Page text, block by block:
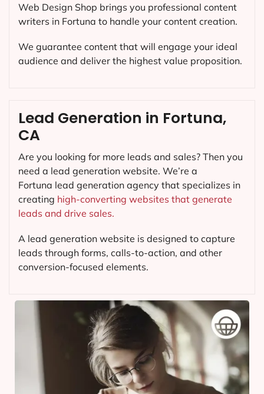
Web Design Shop brings you professional content
writers in Fortuna to handle your content creation.
We guarantee content that will engage your ideal
audience and deliver the highest value proposition.
Lead Generation in Fortuna,
CA
Are you looking for more leads and sales? Then you
need a lead generation website. We’re a
Fortuna lead generation agency that specializes in
creating high-converting websites that generate
leads and drive sales.
A lead generation website is designed to capture
leads through forms, calls-to-action, and other
conversion-focused elements.